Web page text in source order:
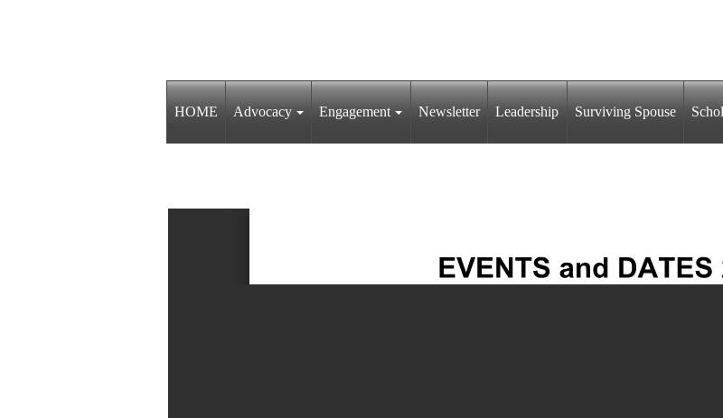
HOME Advocacy Engagement Newsletter Leadership Surviving Spouse